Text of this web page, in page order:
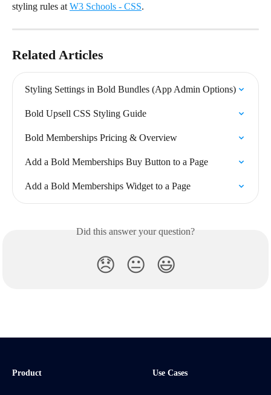
styling rules at W3 Schools - CSS.
Related Articles
Styling Settings in Bold Bundles (App Admin Options)
Bold Upsell CSS Styling Guide
Bold Memberships Pricing & Overview
Add a Bold Memberships Buy Button to a Page
Add a Bold Memberships Widget to a Page
Did this answer your question?
😞 😐 😃
Product Use Cases